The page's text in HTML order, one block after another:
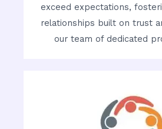
exceed expectations,
relationships built on trust
our team of dedicated